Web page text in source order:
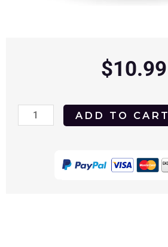
$10.99
West
ADD TO CART